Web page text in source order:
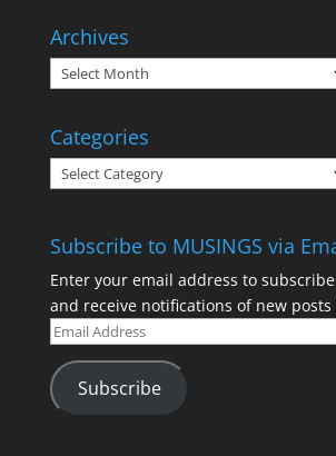
Archives
Categories
Subscribe to MUSINGS via
Enter your email address to subscribe
and receive notifications of new posts
Subscribe